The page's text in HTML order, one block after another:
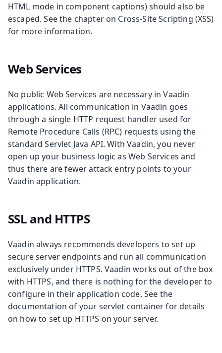
HTML mode in component captions) should also be
escaped. See the chapter on Cross-Site Scripting (XSS)
for more information.
Web Services
No public Web Services are necessary in Vaadin
applications. All communication in Vaadin goes
through a single HTTP request handler used for
Remote Procedure Calls (RPC) requests using the
standard Servlet Java API. With Vaadin, you never
open up your business logic as Web Services and
thus there are fewer attack entry points to your
Vaadin application.
SSL and HTTPS
Vaadin always recommends developers to set up
secure server endpoints and run all communication
exclusively under HTTPS. Vaadin works out of the box
with HTTPS, and there is nothing for the developer to
configure in their application code. See the
documentation of your servlet container for details
on how to set up HTTPS on your server.